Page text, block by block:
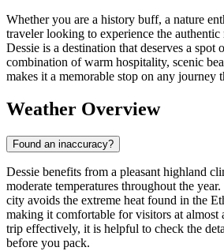
Whether you are a history buff, a nature
traveler looking to experience the
Dessie is a destination that deserves a spot
combination of warm hospitality, scenic
makes it a memorable stop on any journey
Weather Overview
Found an inaccuracy?
Dessie benefits from a pleasant highland
moderate temperatures throughout the
city avoids the extreme heat found in the
making it comfortable for visitors at almost
trip effectively, it is helpful to check the
before you pack.